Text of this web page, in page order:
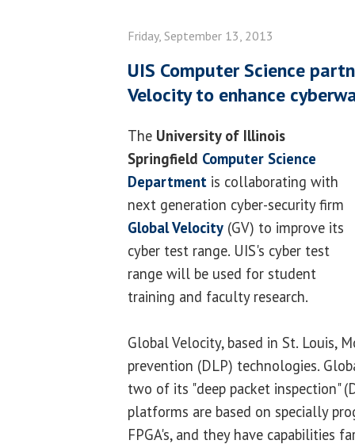
Friday, September 13, 2013
UIS Computer Science
Velocity to enhance
The University of Illinois
Springfield Computer Science
Department is collaborating with
next generation cyber-security firm
Global Velocity (GV) to improve its
cyber test range. UIS's cyber test
range will be used for student
training and faculty research.
Global Velocity, based in St. Louis,
prevention (DLP) technologies.
two of its "deep packet inspection"
platforms are based on specially
FPGA's, and they have capabilities